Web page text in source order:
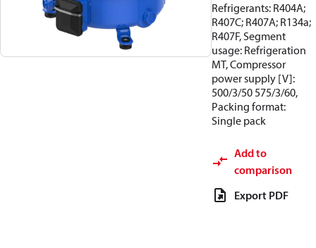
Refrigerants: R404A;
R407C; R407A; R134a;
R407F, Segment
usage: Refrigeration
MT, Compressor
power supply [V]:
500/3/50 575/3/60,
Packing format:
Single pack
Add to
comparison
Export PDF